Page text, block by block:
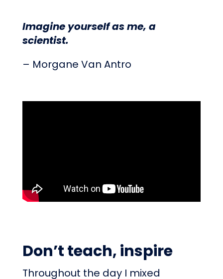
Imagine yourself as me, a
scientist.
– Morgane Van Antro
Don’t teach, inspire
Throughout the day I mixed